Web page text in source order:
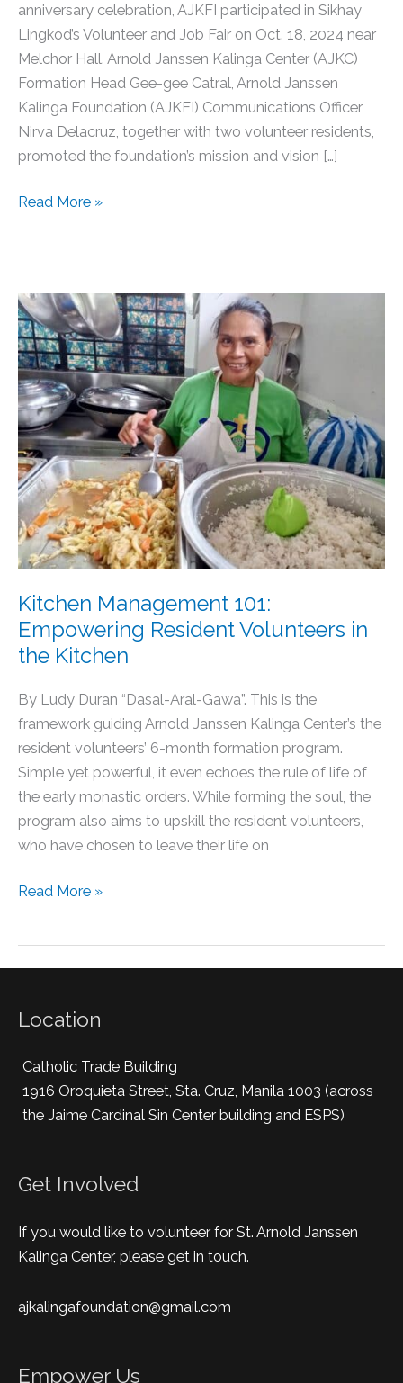
anniversary celebration, AJKFI participated in Sikhay
Lingkod’s Volunteer and Job Fair on Oct. 18, 2024 near
Melchor Hall. Arnold Janssen Kalinga Center (AJKC)
Formation Head Gee-gee Catral, Arnold Janssen
Kalinga Foundation (AJKFI) Communications Officer
Nirva Delacruz, together with two volunteer residents,
promoted the foundation’s mission and vision […]
Read More »
Kitchen Management 101:
Empowering Resident Volunteers in
the Kitchen
By Ludy Duran “Dasal-Aral-Gawa”. This is the
framework guiding Arnold Janssen Kalinga Center’s the
resident volunteers’ 6-month formation program.
Simple yet powerful, it even echoes the rule of life of
the early monastic orders. While forming the soul, the
program also aims to upskill the resident volunteers,
who have chosen to leave their life on
Kitchen
Management
101:
Empowering
Resident
Volunteers
in
the
Kitchen
Read More »
Location
Catholic Trade Building
1916 Oroquieta Street, Sta. Cruz, Manila 1003 (across
the Jaime Cardinal Sin Center building and ESPS)
Get Involved
If you would like to volunteer for St. Arnold Janssen
Kalinga Center, please get in touch.
ajkalingafoundation@gmail.com
Empower Us